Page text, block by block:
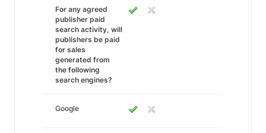
For any agreed
publisher paid
search activity, will
publishers be paid
for sales
generated from
the following
search engines?
Google